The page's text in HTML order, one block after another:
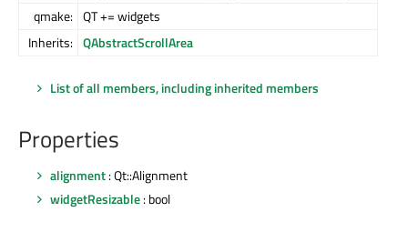
qmake: QT += widgets
Inherits: QAbstractScrollArea
List of all members, including inherited members
Properties
alignment: Qt::Alignment
widgetResizable: bool